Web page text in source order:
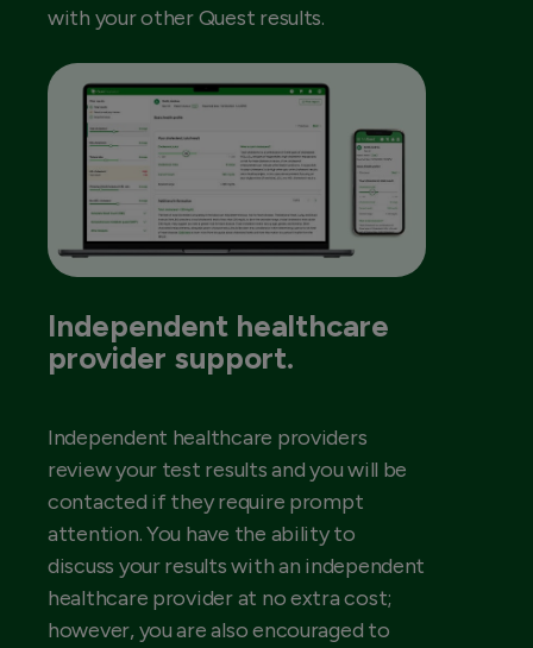
with your other Quest results.
Independent healthcare
provider support.
Independent healthcare providers
review your test results and you will be
contacted if they require prompt
attention. You have the ability to
discuss your results with an independent
healthcare provider at no extra cost;
however, you are also encouraged to